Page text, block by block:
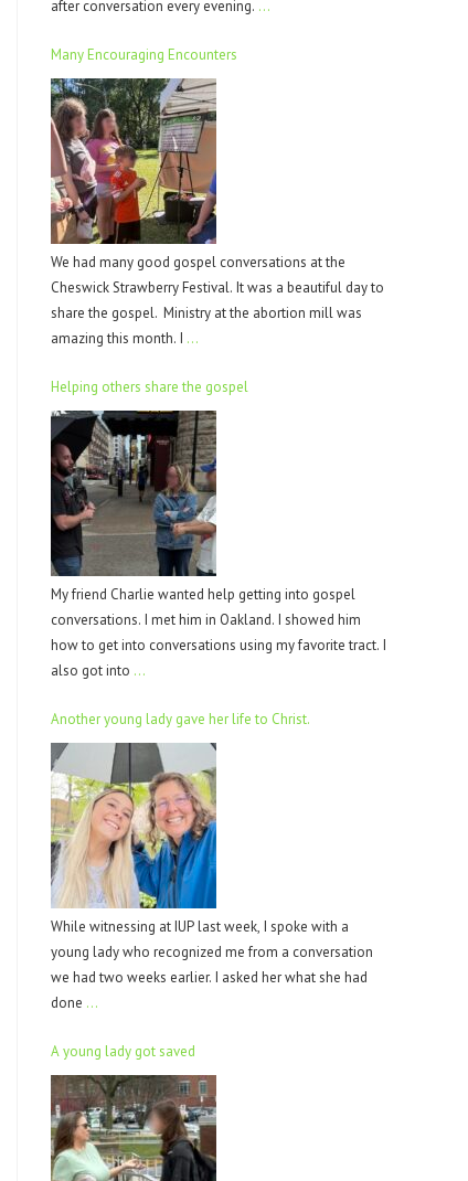
after conversation every evening. …
Many Encouraging Encounters
We had many good gospel conversations at the
Cheswick Strawberry Festival. It was a beautiful day to
share the gospel. Ministry at the abortion mill was
amazing this month. I …
Helping others share the gospel
My friend Charlie wanted help getting into gospel
conversations. I met him in Oakland. I showed him
how to get into conversations using my favorite tract. I
also got into …
Another young lady gave her life to Christ.
While witnessing at IUP last week, I spoke with a
young lady who recognized me from a conversation
we had two weeks earlier. I asked her what she had
done …
A young lady got saved